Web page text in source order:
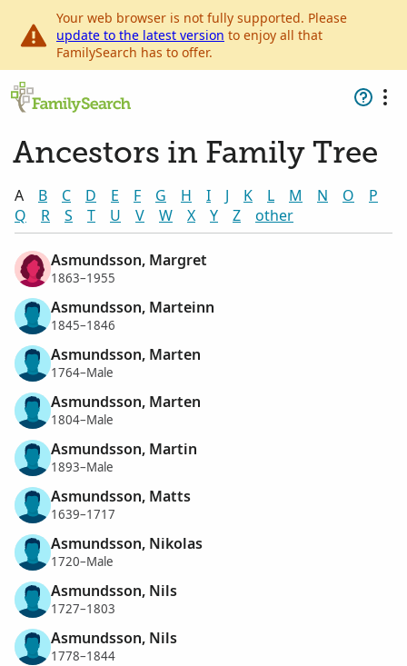
Your web browser is not fully supported. Please
update to the latest version to enjoy all that
FamilySearch has to offer.
Ancestors in Family Tree
A B C D E F G H I J K L M N O
P
Q
R S T U V W X Y Z other
Asmundsson, Margret
1863–1955
Asmundsson, Marteinn
1845–1846
Asmundsson, Marten
1764–Male
Asmundsson, Marten
1804–Male
Asmundsson, Martin
1893–Male
Asmundsson, Matts
1639–1717
Asmundsson, Nikolas
1720–Male
Asmundsson, Nils
1727–1803
Asmundsson, Nils
1778–1844